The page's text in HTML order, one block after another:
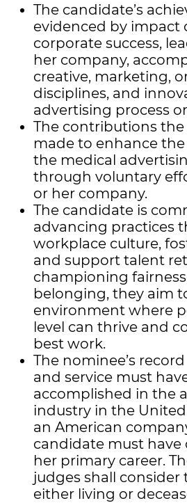
The candidate’s
evidenced by impact
corporate success,
her company,
creative, marketing,
disciplines, and
advertising process
The contributions
made to enhance
the medical
through voluntary
or her company.
The candidate is
advancing practices
workplace culture,
and support talent
championing
belonging, they aim
environment where
level can thrive and
best work.
The nominee’s
and service must
accomplished in the
industry in the
an American
candidate must
her primary career.
judges shall consider
either living or